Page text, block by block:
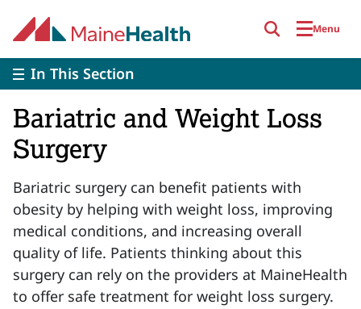
Menu
In This Section
Bariatric and Weight Loss
Surgery
Bariatric surgery can benefit patients with
obesity by helping with weight loss, improving
medical conditions, and increasing overall
quality of life. Patients thinking about this
surgery can rely on the providers at MaineHealth
to offer safe treatment for weight loss surgery.